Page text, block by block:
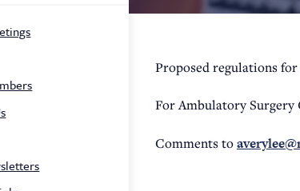
Proposed regulations
For Ambulatory
Comments to